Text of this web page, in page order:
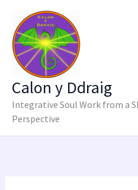
content
Calon y Ddraig
Integrative Soul Work from a
Perspective